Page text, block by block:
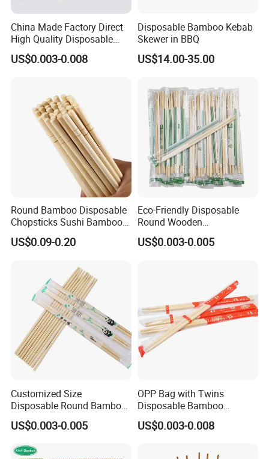
China Made Factory Direct
High Quality Disposable
Bamboo Chopsticks with
OPP Bag
US$0.003-0.008
Disposable Bamboo Kebab
Skewer in BBQ
US$14.00-35.00
Round Bamboo Disposable
Chopsticks Sushi Bamboo
Chopsticks
US$0.09-0.20
Eco-Friendly Disposable
Round Wooden
Chopsticks/Bamboo
Chopsticks
US$0.003-0.005
Customized Size
Disposable Round Bamboo
Chinese Chopsticks
US$0.003-0.005
OPP Bag with Twins
Disposable Bamboo
Chopsticks for Chinese
Restaurant
US$0.003-0.008